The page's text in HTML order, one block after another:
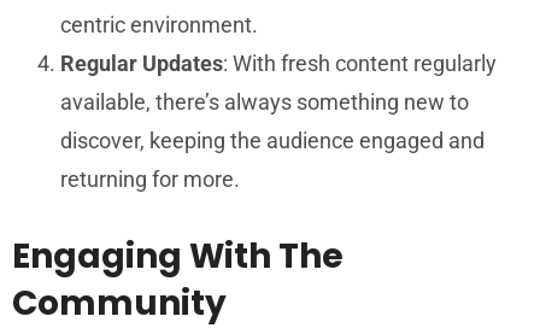
centric environment.
Regular Updates: With fresh content regularly
available, there’s always something new to
discover, keeping the audience engaged and
returning for more.
Engaging With The
Community